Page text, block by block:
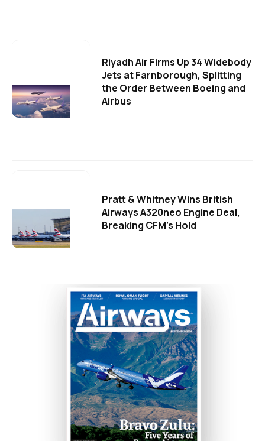
Riyadh Air Firms Up 34 Widebody
Jets at Farnborough, Splitting
the Order Between Boeing and
Airbus
Pratt & Whitney Wins British
Airways A320neo Engine Deal,
Breaking CFM's Hold